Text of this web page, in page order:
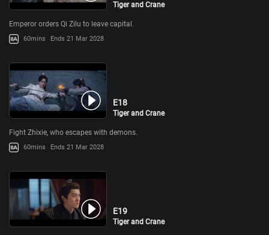
Tiger and Crane
Emperor orders Qi Zilu to leave capital.
60mins Ends 21 Mar 2028
E18
Tiger and Crane
Fight Zhixie, who escapes with demons.
60mins Ends 21 Mar 2028
E19
Tiger and Crane